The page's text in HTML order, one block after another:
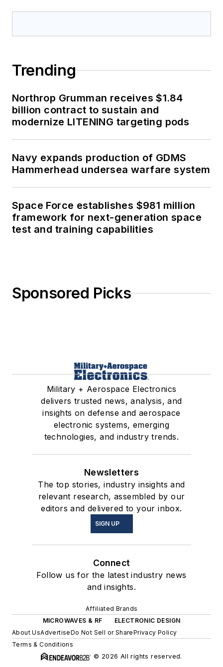
Trending
Northrop Grumman receives $1.84
billion contract to sustain and
modernize LITENING targeting pods
Navy expands production of GDMS
Hammerhead undersea warfare system
Space Force establishes $981 million
framework for next-generation space
test and training capabilities
Sponsored Picks
Military + Aerospace Electronics
delivers trusted news, analysis, and
insights on defense and aerospace
electronic systems, emerging
technologies, and industry trends.
Newsletters
The top stories, industry insights and
relevant research, assembled by our
editors and delivered to your inbox.
SIGN UP
Connect
Follow us for the latest industry news
and insights.
Affiliated Brands
MICROWAVES & RF
ELECTRONIC DESIGN
About UsAdvertiseDo Not Sell or SharePrivacy Policy
Terms & Conditions
© 2026 All rights reserved.